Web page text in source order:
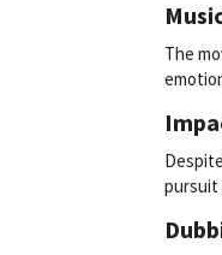
The
pursuit